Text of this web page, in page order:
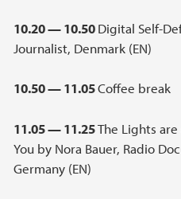
10.20 — 10.50Digital Self-
Journalist, Denmark (EN)
10.50 — 11.05Coffee break
11.05 — 11.25The Lights
You by Nora Bauer, Radio
Germany (EN)